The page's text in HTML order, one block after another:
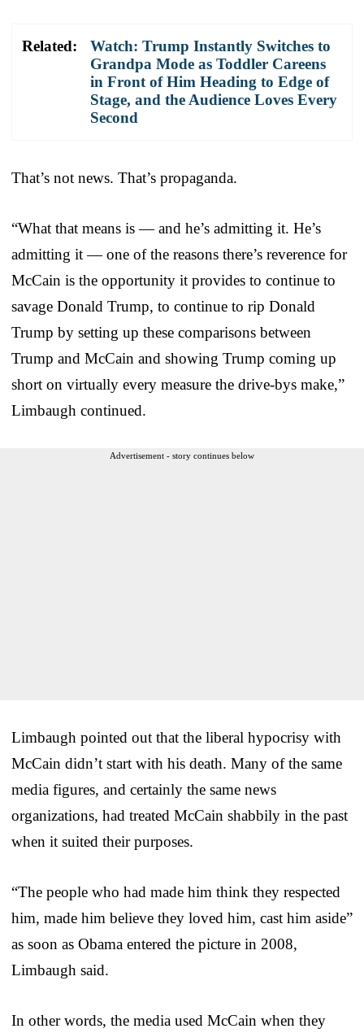
Related:
Watch: Trump Instantly Switches to
Grandpa Mode as Toddler Careens
in Front of Him Heading to Edge of
Stage, and the Audience Loves Every
Second
That’s not news. That’s propaganda.
“What that means is — and he’s admitting it. He’s
admitting it — one of the reasons there’s reverence for
McCain is the opportunity it provides to continue to
savage Donald Trump, to continue to rip Donald
Trump by setting up these comparisons between
Trump and McCain and showing Trump coming up
short on virtually every measure the drive-bys make,”
Limbaugh continued.
Advertisement - story continues below
Limbaugh pointed out that the liberal hypocrisy with
McCain didn’t start with his death. Many of the same
media figures, and certainly the same news
organizations, had treated McCain shabbily in the past
when it suited their purposes.
“The people who had made him think they respected
him, made him believe they loved him, cast him aside”
as soon as Obama entered the picture in 2008,
Limbaugh said.
In other words, the media used McCain when they